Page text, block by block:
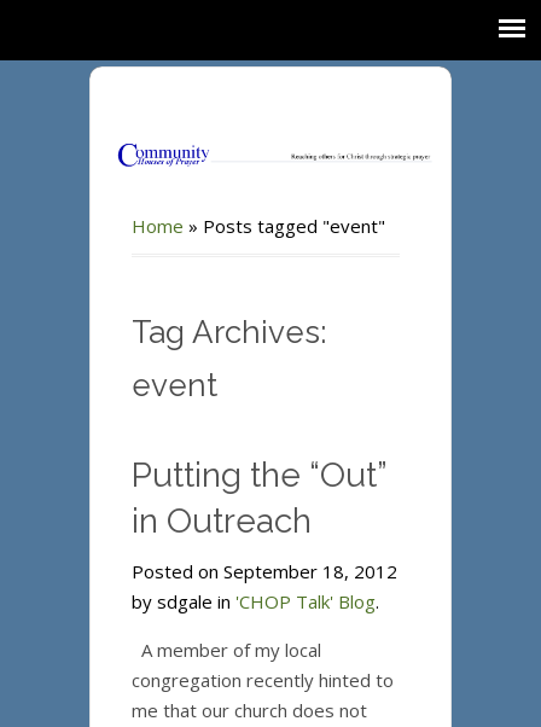
Home » Posts tagged "event"
Tag Archives:
event
Putting the “Out”
in Outreach
Posted on September 18, 2012
by sdgale in 'CHOP Talk' Blog.
A member of my local
congregation recently hinted to
me that our church does not